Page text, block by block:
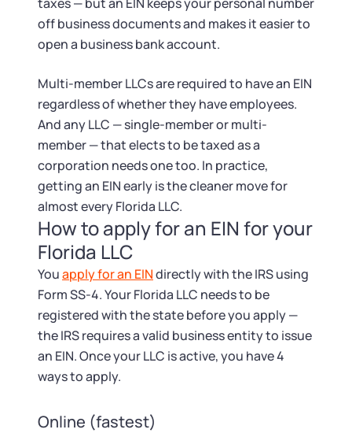
off business documents and makes it easier to
open a business bank account.
Multi-member LLCs are required to have an EIN
regardless of whether they have employees.
And any LLC — single-member or multi-
member — that elects to be taxed as a
corporation needs one too. In practice,
getting an EIN early is the cleaner move for
almost every Florida LLC.
How to apply for an EIN for your
Florida LLC
Youapply for an EINdirectly with the IRS using
Form SS-4. Your Florida LLC needs to be
registered with the state before you apply —
the IRS requires a valid business entity to issue
an EIN. Once your LLC is active, you have 4
ways to apply.
Online (fastest)